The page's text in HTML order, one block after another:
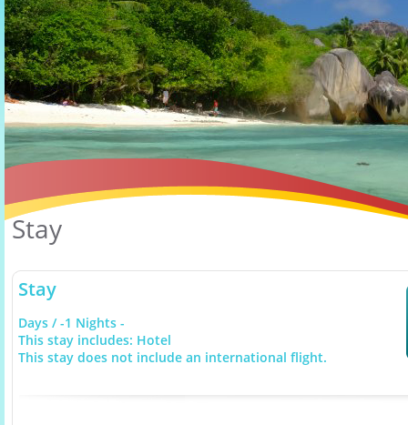
Stay
Stay
Days / -1 Nights -
This stay includes: Hotel
This stay does not include an international flight.